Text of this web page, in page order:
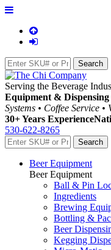
Serving the Beverage
Equipment & Dispensing
Systems • Coffee Service
30+ Years Experience
530-622-8265
Beer Equipment
Beer Equipment
Ball & Pin
Ingredients
Brewing
Bottling &
Beer
Kegging